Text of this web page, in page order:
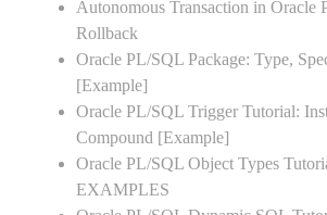
Autonomous Transaction in Oracle
Rollback
Oracle PL/SQL Package: Type,
[Example]
Oracle PL/SQL Trigger Tutorial:
Compound [Example]
Oracle PL/SQL Object Types
EXAMPLES